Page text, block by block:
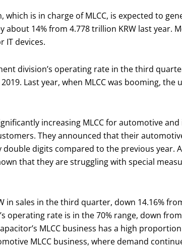
is in charge of MLCC, is expected to
about 14% from 4.778 trillion KRW last year.
IT devices.
division’s operating rate in the third
Last year, when MLCC was booming, the
increasing MLCC for automotive
They announced that their
digits compared to the previous year.
that they are struggling with special
in sales in the third quarter, down 14.16%
operating rate is in the 70% range, down
MLCC business has a high
MLCC business, where demand